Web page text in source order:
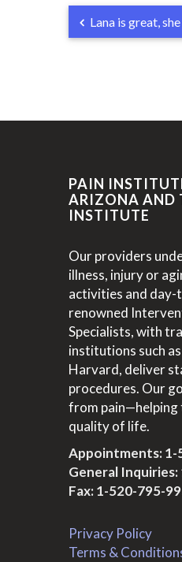
Lana is great, she
PAIN
ARIZONA AND
INSTITUTE
Our providers
illness, injury or
activities and
renowned
Specialists, with
institutions such
Harvard, deliver
procedures. Our
from pain—helping
quality of life.
Appointments:1-
General Inquiries:
Fax: 1-520-795-
Privacy Policy
Terms &